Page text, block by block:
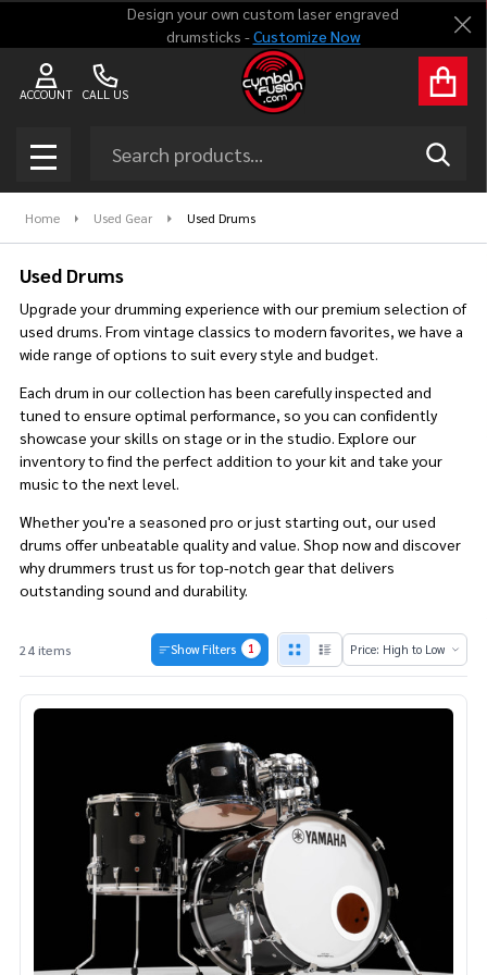
Design your own custom laser engraved
drumsticks -Customize Now
CALL US
ACCOUNT
MENU
Home Used Gear Used Drums
Used Drums
Upgrade your drumming experience with our premium selection of
used drums. From vintage classics to modern favorites, we have a
wide range of options to suit every style and budget.
Each drum in our collection has been carefully inspected and
tuned to ensure optimal performance, so you can confidently
showcase your skills on stage or in the studio. Explore our
inventory to find the perfect addition to your kit and take your
music to the next level.
Whether you're a seasoned pro or just starting out, our used
drums offer unbeatable quality and value. Shop now and discover
why drummers trust us for top-notch gear that delivers
outstanding sound and durability.
Products
List
24 items Show Filters 1